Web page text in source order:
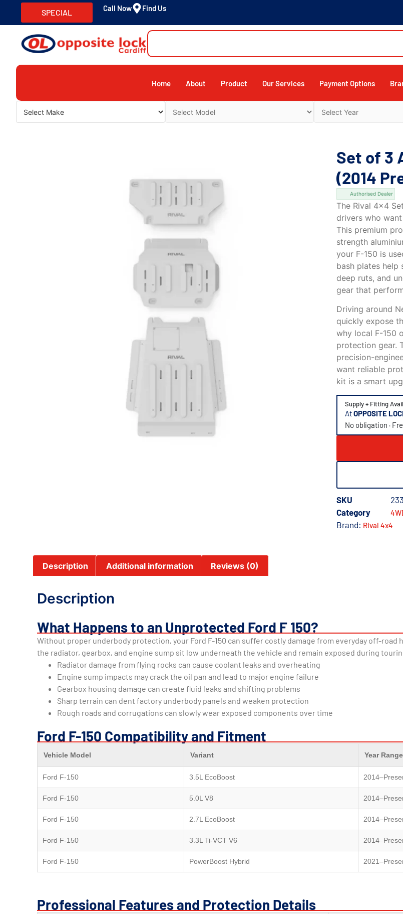
SPECIAL Call Now Find Us
Home About Product Our Services Payment Options
Set of 3
(2014
Authorised Dealer
The Rival 4×4
drivers who
This premium
strength
your F-150 is
bash plates help
deep ruts, and
gear that
Driving around
quickly expose
why local F-150
protection gear.
precision-
want reliable
kit is a smart
Supply + Fitting
AtOPPOSITE
No obligation ·
SKU
Category
Brand: Rival 4x4
Description Additional information Reviews (0)
Description
What Happens to an Unprotected Ford F 150?
Without proper underbody protection, your Ford F-150 can suffer costly damage from everyday off-
the radiator, gearbox, and engine sump sit low underneath the vehicle and remain exposed during
Radiator damage from flying rocks can cause coolant leaks and overheating
Engine sump impacts may crack the oil pan and lead to major engine failure
Gearbox housing damage can create fluid leaks and shifting problems
Sharp terrain can dent factory underbody panels and weaken protection
Rough roads and corrugations can slowly wear exposed components over time
Ford F-150 Compatibility and Fitment
Vehicle Model Variant Year Range
Ford F-150 3.5L EcoBoost
Ford F-150 5.0L V8
Ford F-150 2.7L EcoBoost
Ford F-150 3.3L Ti-VCT V6
Ford F-150 PowerBoost Hybrid
Professional Features and Protection Details